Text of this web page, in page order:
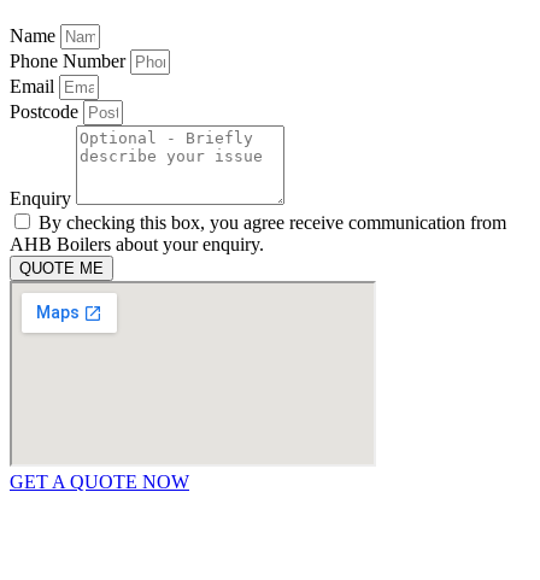
Name
Phone Number
Email
Postcode
Enquiry
By checking this box, you agree receive communication from
AHB Boilers about your enquiry.
QUOTE ME
GET A QUOTE NOW